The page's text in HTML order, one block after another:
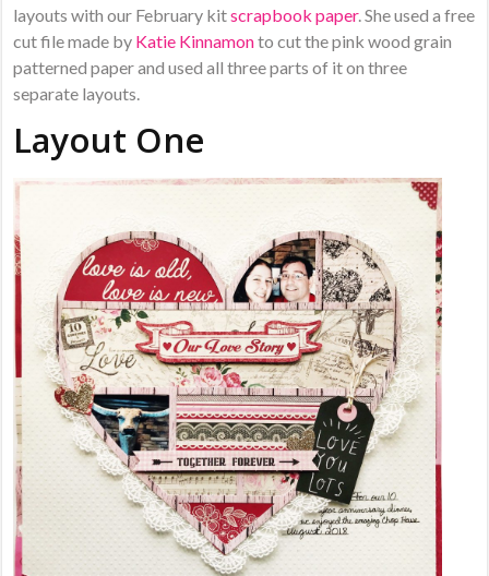
layouts with our February kitscrapbook paper. She used a free
cut file made by Katie Kinnamonto cut the pink wood grain
patterned paper and used all three parts of it on three
separate layouts.
Layout One